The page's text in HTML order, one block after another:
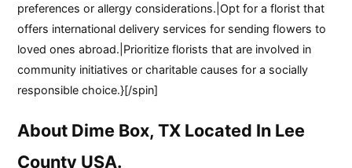
preferences or allergy considerations.|Opt for a florist that
offers international delivery services for sending flowers to
loved ones abroad.|Prioritize florists that are involved in
community initiatives or charitable causes for a socially
responsible choice.}[/spin]
About Dime Box, TX Located In Lee
County USA.